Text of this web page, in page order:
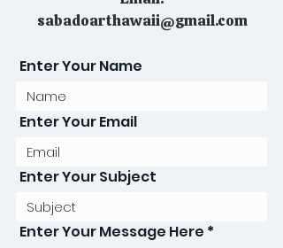
sabadoarthawaii@gmail.com
Enter Your Name
Enter Your Email
Enter Your Subject
Enter Your Message Here